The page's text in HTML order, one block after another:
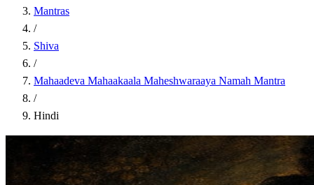
Mantras
/
Shiva
/
Mahaadeva Mahaakaala Maheshwaraaya Namah Mantra
/
Hindi